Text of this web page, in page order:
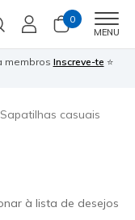
0
MENU
membros Inscreve-te ⭐
Sapatilhas casuais
à lista de desejos